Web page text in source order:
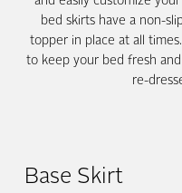
bed skirts have a non-
topper in place at all
to keep your bed fresh
re-
Base Skirt